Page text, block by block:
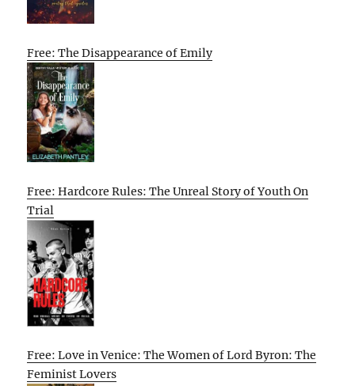
Free: The Disappearance of Emily
Free: Hardcore Rules: The Unreal Story of Youth On
Trial
Free: Love in Venice: The Women of Lord Byron: The
Feminist Lovers